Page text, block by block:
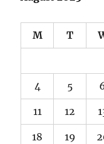
M T
4 5
11 12
18 19